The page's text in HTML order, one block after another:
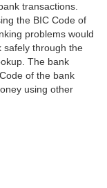
transactions.
the BIC Code of
problems would
safely through the
The bank
of the bank
using other